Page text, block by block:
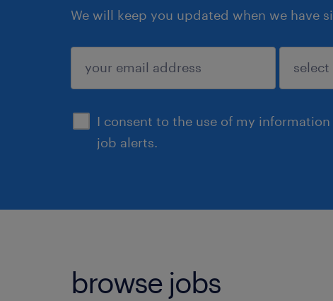
We will keep you updated when we have
I consent to the use of my
job alerts.
submit
browse jobs